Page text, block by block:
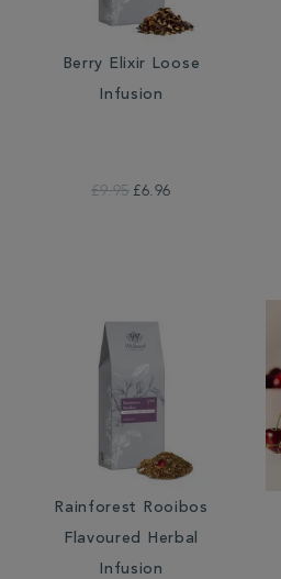
Berry Elixir Loose
Infusion
£9.95 £6.96
Rainforest Rooibos
Flavoured Herbal
Infusion